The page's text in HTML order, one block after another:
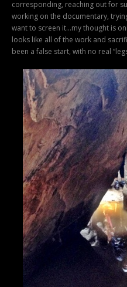
corresponding, reaching out for
working on the documentary,
want to screen it…my thought is
looks like all of the work and
been a false start, with no real